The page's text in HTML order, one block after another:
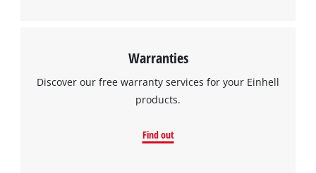
Warranties
Discover our free warranty services for your Einhell
products.
Find out